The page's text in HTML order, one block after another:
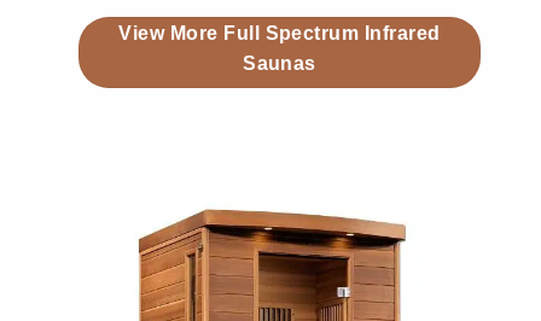
View More Full Spectrum Infrared
Saunas